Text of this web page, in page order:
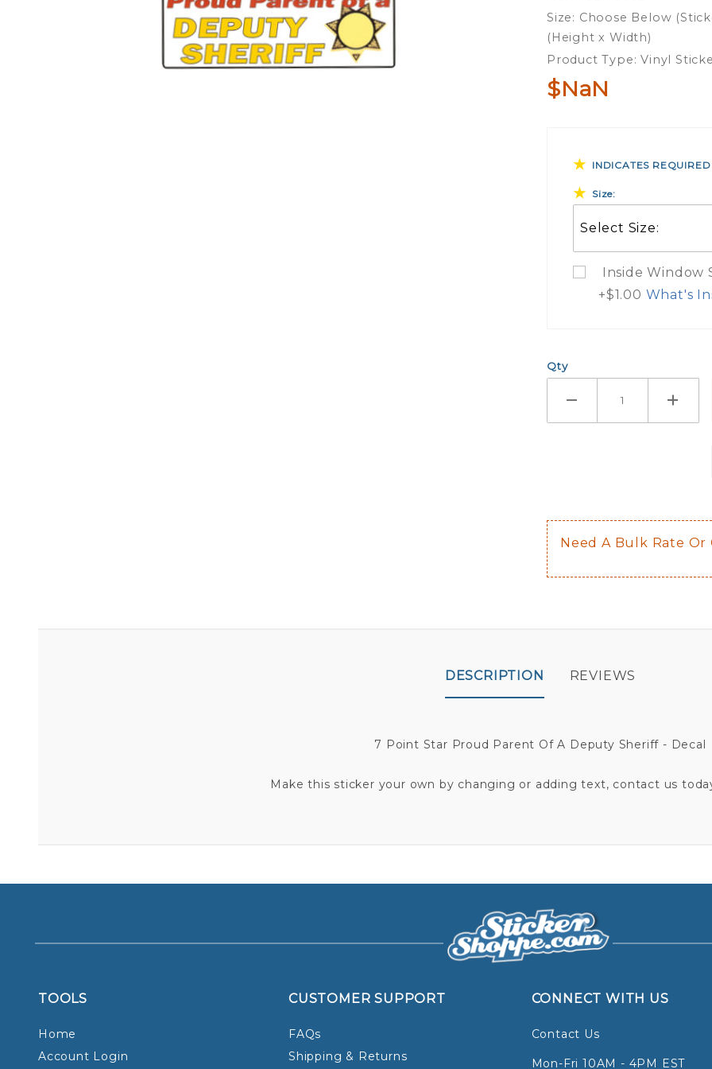
Parent
Of A
Deputy
Sheriff
Vinyl
Size: Choose Below
(Height x Width)
Product Type: Vinyl
$NaN
INDICATES
Size:
Inside Window
+$1.00 What's
If you
Here are a
Not
Decal is
Qty
Need A Bulk Rate
DESCRIPTION
7 Point Star Proud Parent Of A Deputy Sheriff - Decal
Make this sticker your own by changing or adding text, contact us
REVIEWS
TOOLS
Home
Account Login
CUSTOMER SUPPORT
FAQs
Shipping & Returns
CONNECT WITH US
Contact Us
Mon-Fri 10AM - 4PM EST